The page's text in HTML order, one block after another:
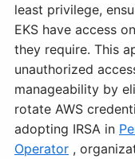
least privilege,
EKS have access
they require. This
unauthorized
manageability by
rotate AWS
adopting IRSA in
Operator ,